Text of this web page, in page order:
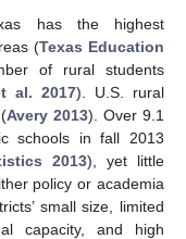
has the highest
(Texas Education
of rural students
al. 2017). U.S. rural
Avery 2013). Over 9.1
schools in fall 2013
2013), yet little
policy or academia
small size, limited
capacity, and high